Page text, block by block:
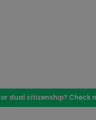
dual citizenship? Check